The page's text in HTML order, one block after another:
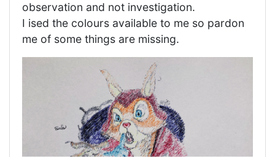
observation and not investigation.
I ised the colours available to me so pardon
me of some things are missing.